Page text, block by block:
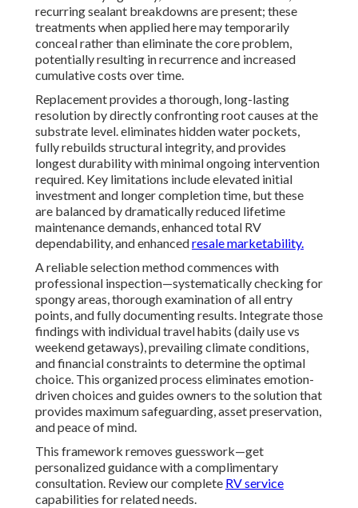
recurring sealant breakdowns are present; these
treatments when applied here may temporarily
conceal rather than eliminate the core problem,
potentially resulting in recurrence and increased
cumulative costs over time.
Replacement provides a thorough, long-lasting
resolution by directly confronting root causes at the
substrate level. eliminates hidden water pockets,
fully rebuilds structural integrity, and provides
longest durability with minimal ongoing intervention
required. Key limitations include elevated initial
investment and longer completion time, but these
are balanced by dramatically reduced lifetime
maintenance demands, enhanced total RV
dependability, and enhancedresale marketability.
A reliable selection method commences with
professional inspection—systematically checking for
spongy areas, thorough examination of all entry
points, and fully documenting results. Integrate those
findings with individual travel habits (daily use vs
weekend getaways), prevailing climate conditions,
and financial constraints to determine the optimal
choice. This organized process eliminates emotion-
driven choices and guides owners to the solution that
provides maximum safeguarding, asset preservation,
and peace of mind.
This framework removes guesswork—get
personalized guidance with a complimentary
consultation. Review our complete RV service
capabilities for related needs.